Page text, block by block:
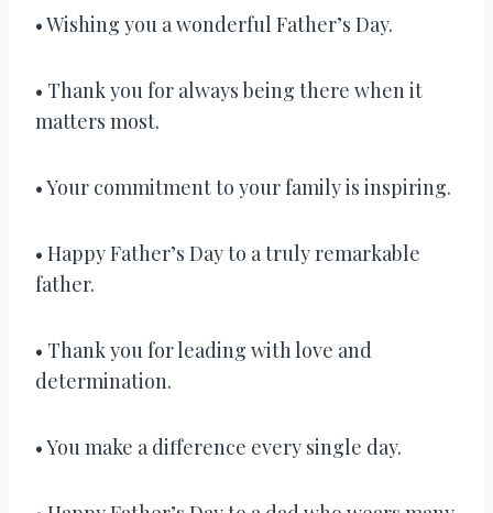
• Wishing you a wonderful Father’s Day.
• Thank you for always being there when it
matters most.
• Your commitment to your family is inspiring.
• Happy Father’s Day to a truly remarkable
father.
• Thank you for leading with love and
determination.
• You make a difference every single day.